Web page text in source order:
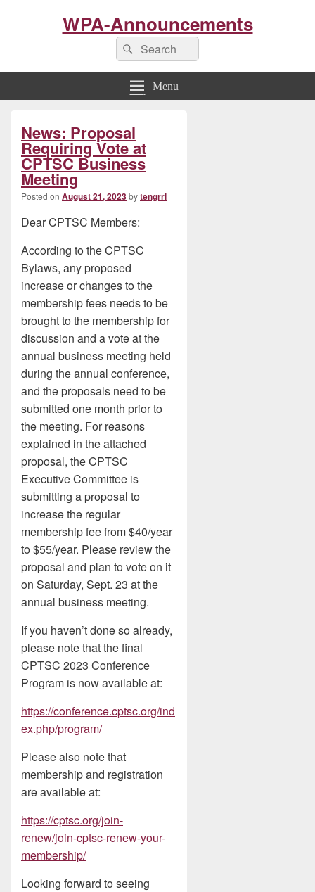
WPA-Announcements
Search
for:
Search
Menu
News: Proposal
Requiring Vote at
CPTSC Business
Meeting
Posted on August 21, 2023bytengrrl
Dear CPTSC Members:
According to the CPTSC
Bylaws, any proposed
increase or changes to the
membership fees needs to be
brought to the membership for
discussion and a vote at the
annual business meeting held
during the annual conference,
and the proposals need to be
submitted one month prior to
the meeting. For reasons
explained in the attached
proposal, the CPTSC
Executive Committee is
submitting a proposal to
increase the regular
membership fee from $40/year
to $55/year. Please review the
proposal and plan to vote on it
on Saturday, Sept. 23 at the
annual business meeting.
If you haven’t done so already,
please note that the final
CPTSC 2023 Conference
Program is now available at:
https://conference.cptsc.org/ind
ex.php/program/
Please also note that
membership and registration
are available at:
https://cptsc.org/join-
renew/join-cptsc-renew-your-
membership/
Looking forward to seeing
Sidebar
Widget
Area